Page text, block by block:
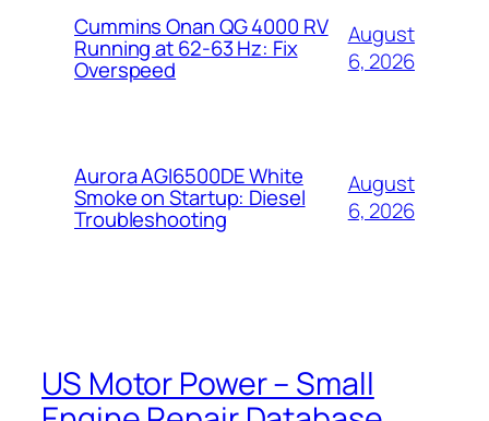
Cummins Onan QG 4000 RV
Running at 62-63 Hz: Fix
Overspeed
August
6, 2026
Aurora AGI6500DE White
Smoke on Startup: Diesel
Troubleshooting
August
6, 2026
US Motor Power – Small